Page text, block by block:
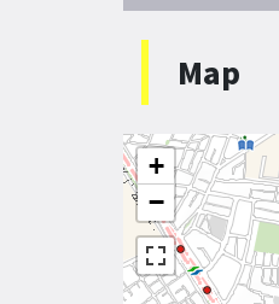
Map
+
−